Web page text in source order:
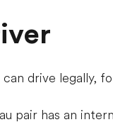
can drive legally,
pair has an